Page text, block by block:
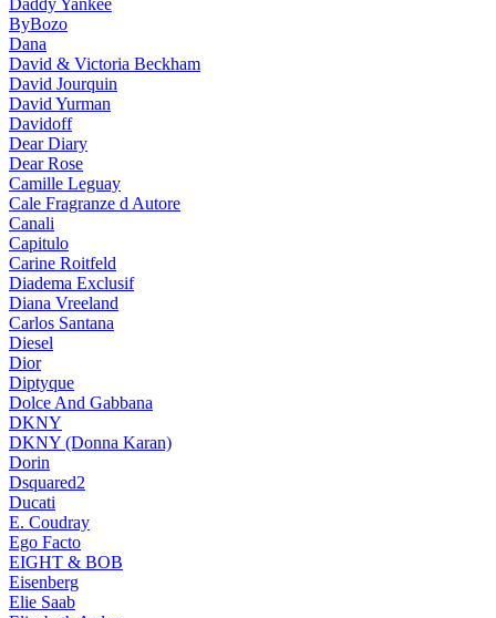
Daddy Yankee
ByBozo
Dana
David & Victoria Beckham
David Jourquin
David Yurman
Davidoff
Dear Diary
Dear Rose
Camille Leguay
Cale Fragranze d Autore
Canali
Capitulo
Carine Roitfeld
Diadema Exclusif
Diana Vreeland
Carlos Santana
Diesel
Dior
Diptyque
Dolce And Gabbana
DKNY
DKNY (Donna Karan)
Dorin
Dsquared2
Ducati
E. Coudray
Ego Facto
EIGHT & BOB
Eisenberg
Elie Saab